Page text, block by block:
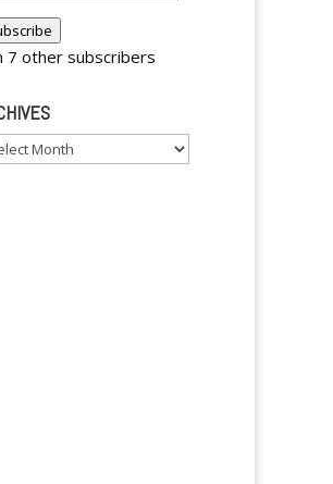
7 other subscribers